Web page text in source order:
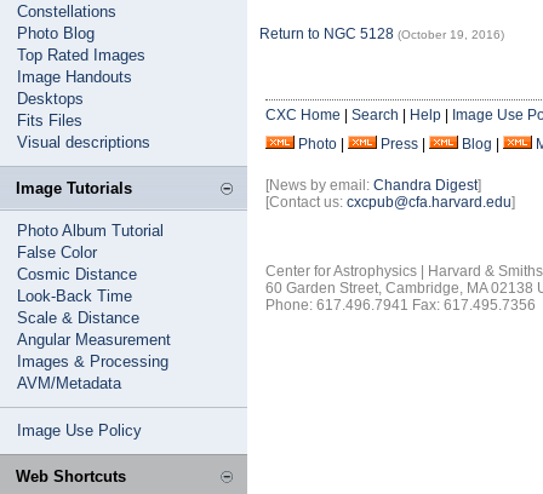
Constellations
Photo Blog
Top Rated Images
Image Handouts
Desktops
Fits Files
Visual descriptions
Image Tutorials
Photo Album Tutorial
False Color
Cosmic Distance
Look-Back Time
Scale & Distance
Angular Measurement
Images & Processing
AVM/Metadata
Image Use Policy
Web Shortcuts
Return to NGC 5128 (October 19, 2016)
CXC Home Search Help
Image Use
Photo
Press Blog
[News by email: Chandra Digest]
[Contact us: cxcpub@cfa.harvard.edu]
Center for Astrophysics | Harvard &
60 Garden Street, Cambridge, MA 02138
Phone: 617.496.7941 Fax: 617.495.7356